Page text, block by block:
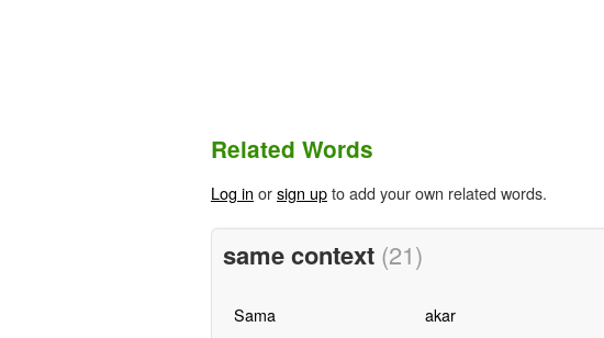
Related Words
Log in orsign upto add your own related words.
same context (21)
Sama akar